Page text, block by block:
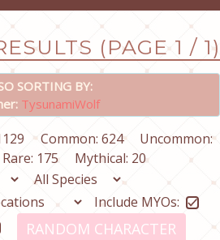
(PAGE 1 / 1)
SORTING BY:
TysunamiWolf
Common: 624
Uncommon:
175 Mythical: 20
Include MYOs:
RANDOM CHARACTER